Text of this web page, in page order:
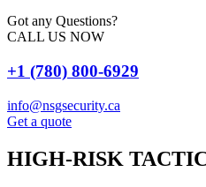
Got any Questions?
CALL US NOW
+1 (780) 800-6929
info@nsgsecurity.ca
Get a quote
HIGH-RISK